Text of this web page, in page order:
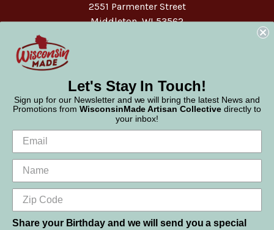
2551 Parmenter Street
Middleton, WI 53562
Let's Stay In Touch!
Sign up for our Newsletter and we will bring the latest News and
Promotions from WisconsinMade Artisan Collective directly to
your inbox!
Share your Birthday and we will send you a special